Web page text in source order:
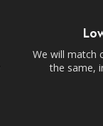
We will match
the same,